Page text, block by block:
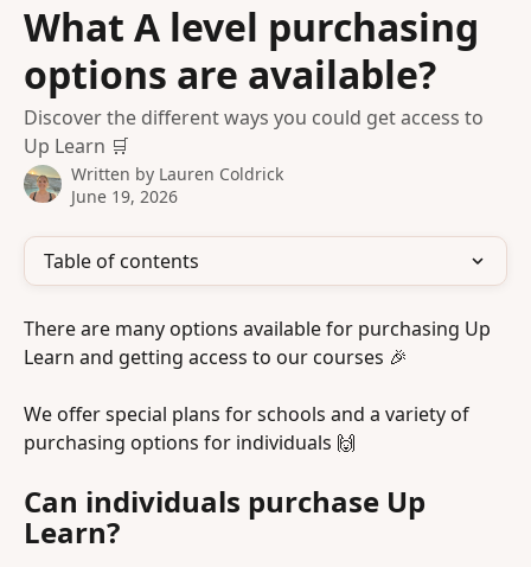
What A level purchasing
options are available?
Discover the different ways you could get access to
Up Learn 🛒
Written by Lauren Coldrick
June 19, 2026
Table of contents
There are many options available for purchasing Up
Learn and getting access to our courses 🎉
We offer special plans for schools and a variety of
purchasing options for individuals 🙌
Can individuals purchase Up
Learn?